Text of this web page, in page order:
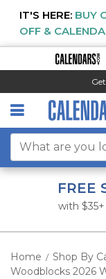
IT'S HERE: BUY
OFF &
FREE
with
Home / Shop By
Woodblocks 2026